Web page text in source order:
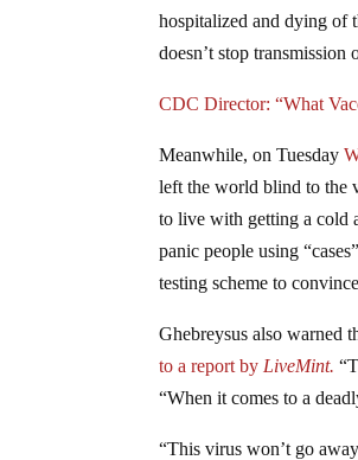
hospitalized and dying of
doesn’t stop transmission
CDC Director: “What
Meanwhile, on Tuesday
left the world blind to the
to live with getting a cold
panic people using
testing scheme to
Ghebreysus also warned
to a report by LiveMint.
“When it comes to a
“This virus won’t go